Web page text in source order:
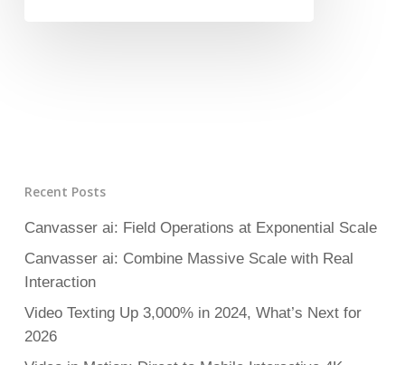
Recent Posts
Canvasser ai: Field Operations at Exponential Scale
Canvasser ai: Combine Massive Scale with Real
Interaction
Video Texting Up 3,000% in 2024, What’s Next for
2026